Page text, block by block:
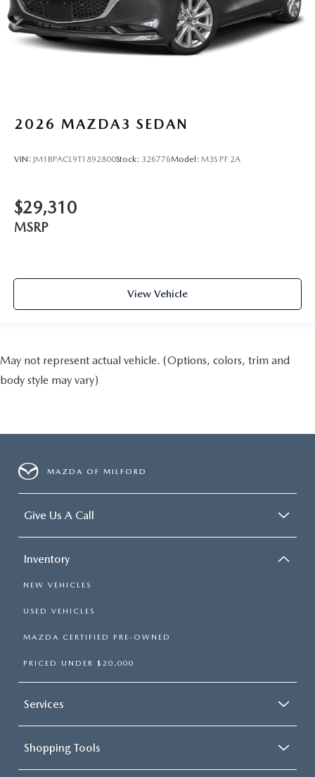
2026 MAZDA3 SEDAN
VIN: JM1BPACL9T1892800Stock: 326776Model: M3S PF 2A
$29,310
MSRP
View Vehicle
May not represent actual vehicle. (Options, colors, trim and
body style may vary)
MAZDA OF MILFORD
Give Us A Call
Inventory
NEW VEHICLES
USED VEHICLES
MAZDA CERTIFIED PRE-OWNED
PRICED UNDER $20,000
Services
Shopping Tools